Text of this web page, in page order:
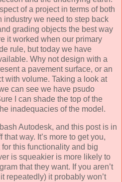
of a project in terms of both
industry we need to step back
grading objects the best way
it worked when our primary
rule, but today we have
Why not design with a
a pavement surface, or an
with volume. Taking a look at
can see we have psudo
I can shade the top of the
inadequacies of the model.
Autodesk, and this post is in
way. It’s more to get you,
this functionality and big
is squeakier is more likely to
that they want. If you aren’t
repeatedly) it probably won’t